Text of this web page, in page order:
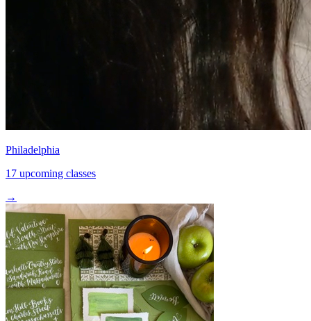
Philadelphia
17 upcoming classes
→